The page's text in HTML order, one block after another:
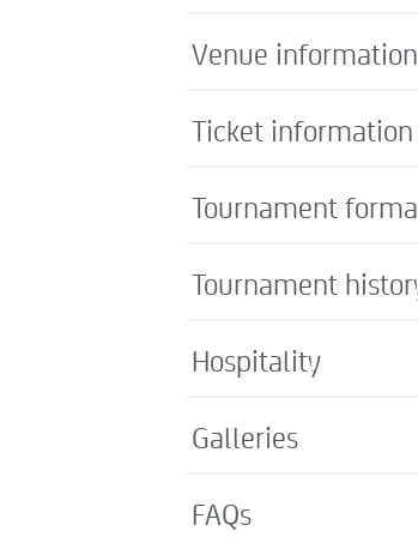
Venue information
Ticket information
Tournament
Tournament
Hospitality
Galleries
FAQs